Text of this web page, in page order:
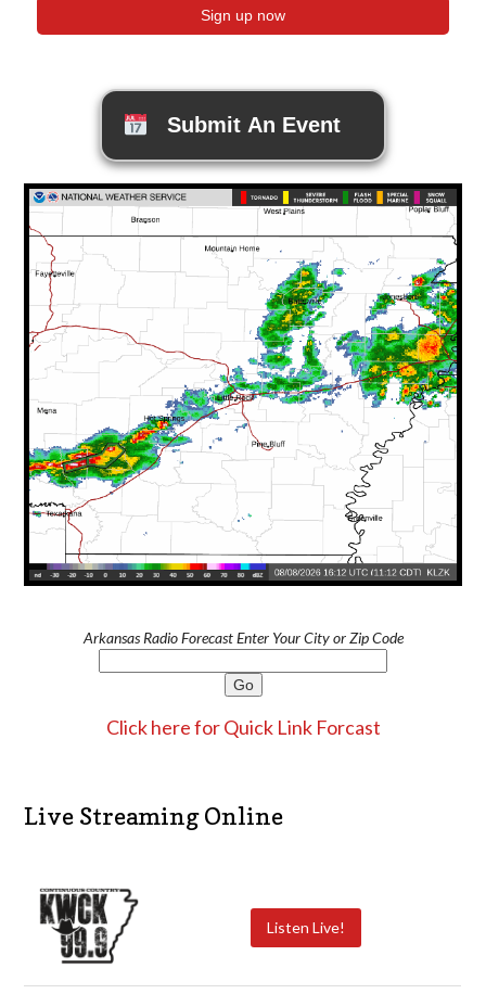
Submit An Event
Arkansas Radio Forecast Enter Your City or Zip Code
Click here for Quick Link Forcast
Live Streaming Online
Listen Live!